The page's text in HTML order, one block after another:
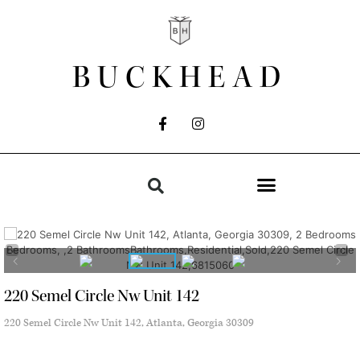
BUCKHEAD
220 Semel Circle Nw Unit 142
220 Semel Circle Nw Unit 142, Atlanta, Georgia 30309